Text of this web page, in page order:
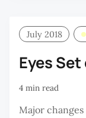
July 2018
Eyes
4 min read
Major